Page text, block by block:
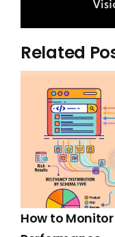
Related
How to